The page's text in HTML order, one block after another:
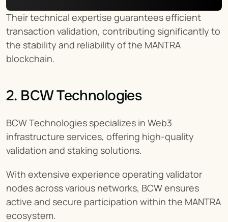
Their technical expertise guarantees efficient
transaction validation, contributing significantly to
the stability and reliability of the MANTRA
blockchain.
2. BCW Technologies
BCW Technologies specializes in Web3
infrastructure services, offering high-quality
validation and staking solutions.
With extensive experience operating validator
nodes across various networks, BCW ensures
active and secure participation within the MANTRA
ecosystem.